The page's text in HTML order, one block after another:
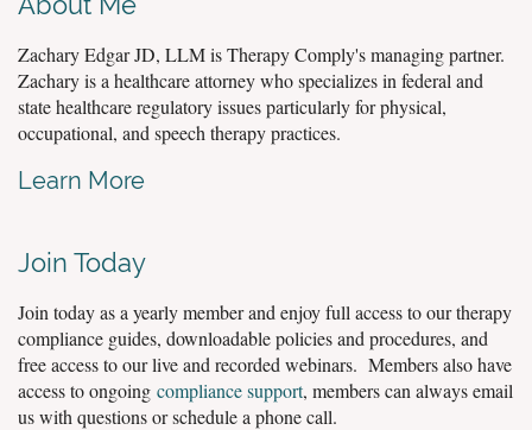
Zachary Edgar JD, LLM is Therapy Comply's managing partner.
Zachary is a healthcare attorney who specializes in federal and
state healthcare regulatory issues particularly for physical,
occupational, and speech therapy practices.
Learn More
Join Today
Join today as a yearly member and enjoy full access to our therapy
compliance guides, downloadable policies and procedures, and
free access to our live and recorded webinars. Members also have
access to ongoing compliance support, members can always email
us with questions or schedule a phone call.